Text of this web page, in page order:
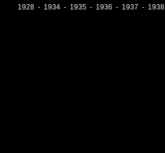
1928 - 1934 - 1935 - 1936 - 1937 - 1938